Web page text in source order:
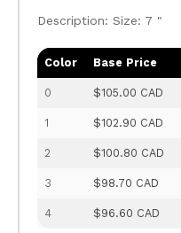
Description: Size: 7 "
Color Base Price
0 $105.00 CAD
1 $102.90 CAD
2 $100.80 CAD
3 $98.70 CAD
4 $96.60 CAD